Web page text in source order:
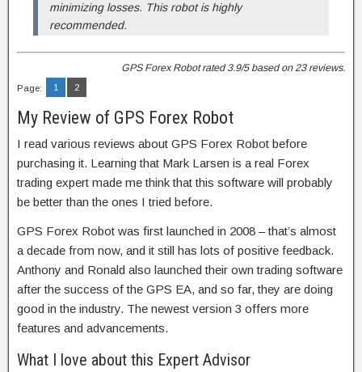
minimizing losses. This robot is highly
recommended.
GPS Forex Robot rated3.9/5 based on23reviews.
Page: 1 2
My Review of GPS Forex Robot
I read various reviews about GPS Forex Robot before
purchasing it. Learning that Mark Larsen is a real Forex
trading expert made me think that this software will probably
be better than the ones I tried before.
GPS Forex Robot was first launched in 2008 – that’s almost
a decade from now, and it still has lots of positive feedback.
Anthony and Ronald also launched their own trading software
after the success of the GPS EA, and so far, they are doing
good in the industry. The newest version 3 offers more
features and advancements.
What I love about this Expert Advisor